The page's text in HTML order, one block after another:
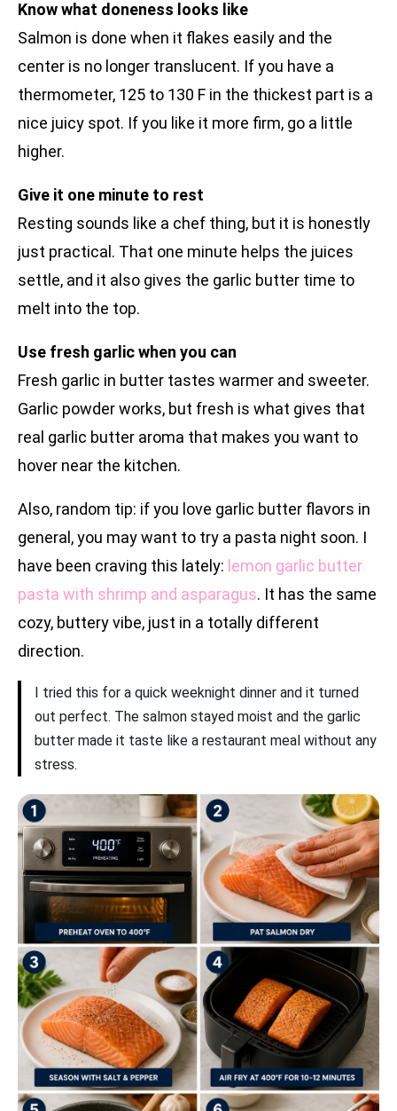
Know what doneness looks like
Salmon is done when it flakes easily and the
center is no longer translucent. If you have a
thermometer, 125 to 130 F in the thickest part is a
nice juicy spot. If you like it more firm, go a little
higher.
Give it one minute to rest
Resting sounds like a chef thing, but it is honestly
just practical. That one minute helps the juices
settle, and it also gives the garlic butter time to
melt into the top.
Use fresh garlic when you can
Fresh garlic in butter tastes warmer and sweeter.
Garlic powder works, but fresh is what gives that
real garlic butter aroma that makes you want to
hover near the kitchen.
Also, random tip: if you love garlic butter flavors in
general, you may want to try a pasta night soon. I
have been craving this lately: lemon garlic butter
pasta with shrimp and asparagus. It has the same
cozy, buttery vibe, just in a totally different
direction.
I tried this for a quick weeknight dinner and it turned
out perfect. The salmon stayed moist and the garlic
butter made it taste like a restaurant meal without any
stress.